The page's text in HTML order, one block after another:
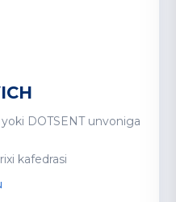
DOTSENT unvoniga
kafedrasi